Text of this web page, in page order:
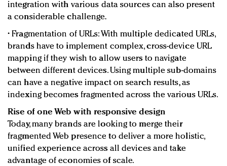
integration with various data sources can also present
a considerable challenge.
• Fragmentation of URLs: With multiple dedicated URLs,
brands have to implement complex, cross-device URL
mapping if they wish to allow users to navigate
between different devices. Using multiple sub-domains
can have a negative impact on search results, as
indexing becomes fragmented across the various URLs.
Rise of one Web with responsive design
Today, many brands are looking to merge their
fragmented Web presence to deliver a more holistic,
unified experience across all devices and take
advantage of economies of scale.